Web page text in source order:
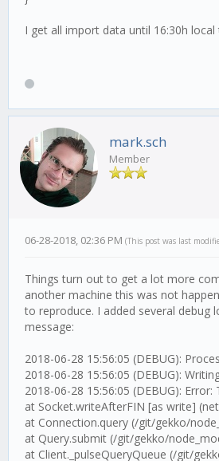
I get all import data until 16:30h
mark.sch
Member
06-28-2018, 02:36 PM (This post was last
Things turn out to get a lot more
another machine this was not
to reproduce. I added several
message:
2018-06-28 15:56:05 (DEBUG):
2018-06-28 15:56:05 (DEBUG):
2018-06-28 15:56:05 (DEBUG):
at Socket.writeAfterFIN [as write]
at Connection.query (/git/gekko/
at Query.submit (/git/gekko/
at Client._pulseQueryQueue (/git/